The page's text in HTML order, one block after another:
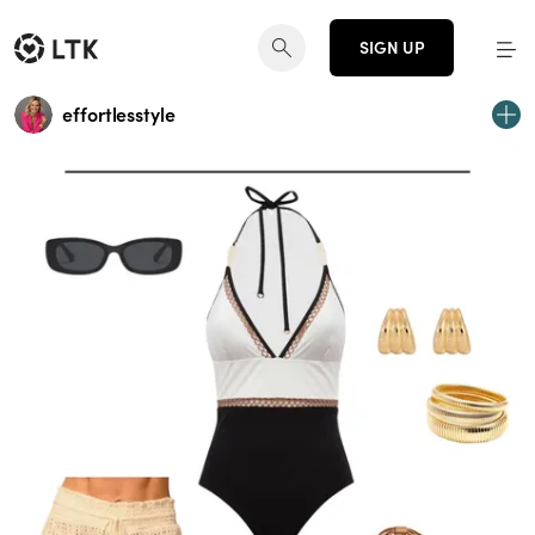
SIGN UP
effortlesstyle